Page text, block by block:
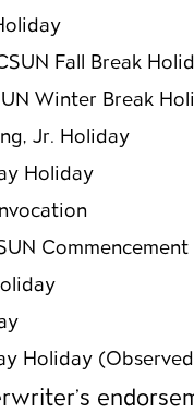
Fall Break
Winter Break
Jr. Holiday
Holiday
Holiday